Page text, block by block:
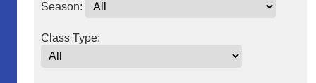
Season:
Class Type: